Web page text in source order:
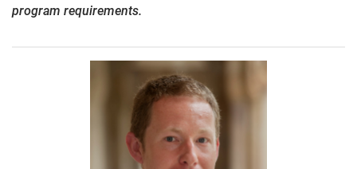
program requirements.